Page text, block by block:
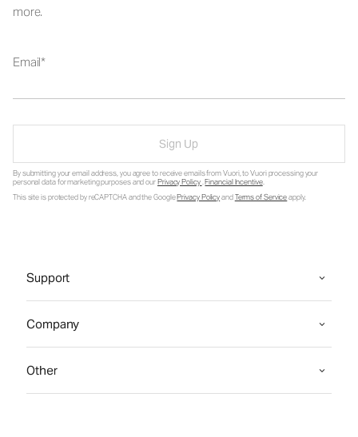
more.
Email
Sign Up
By submitting your email address, you agree to receive emails from Vuori, to Vuori processing your
personal data for marketing purposes and ourPrivacy Policy.Financial Incentive.
This site is protected by reCAPTCHA and the GooglePrivacy PolicyandTerms of Serviceapply.
Support
Company
Other